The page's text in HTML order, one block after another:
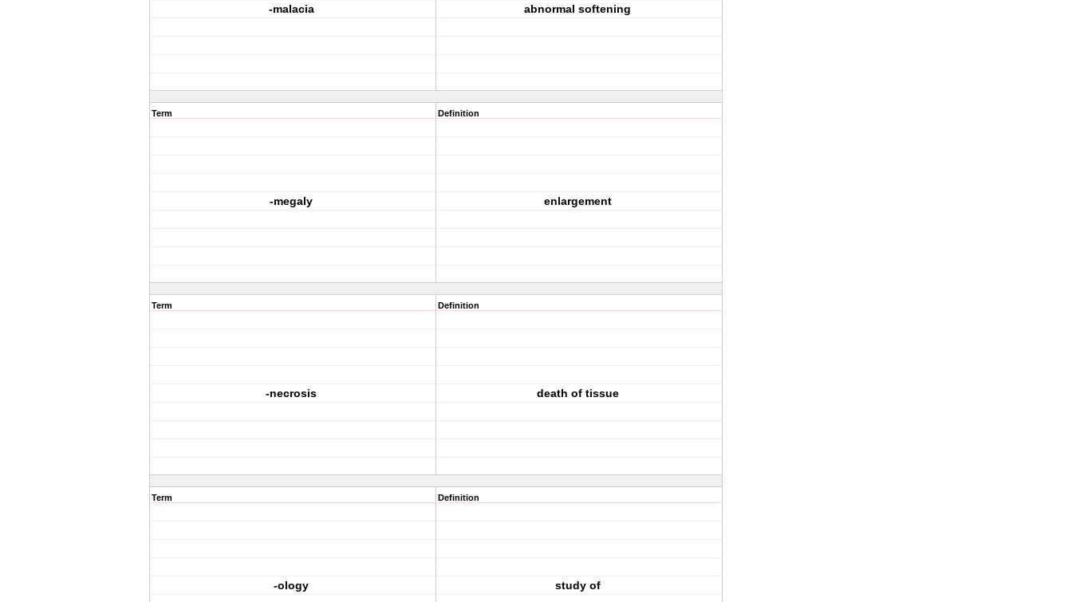
-malacia abnormal softening
Term
-megaly
Definition
enlargement
Term
-necrosis
Definition
death of tissue
Term
-ology
Definition
study of